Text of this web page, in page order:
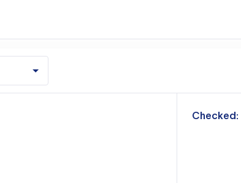
Checked: